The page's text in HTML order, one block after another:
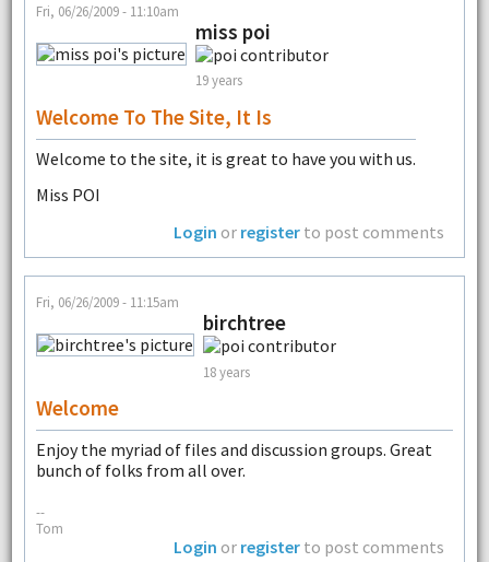
Fri, 06/26/2009 - 11:10am
miss poi
19 years
Welcome To The Site, It Is
Welcome to the site, it is great to have you with us.
Miss POI
Login or register to post comments
Fri, 06/26/2009 - 11:15am
birchtree
18 years
Welcome
Enjoy the myriad of files and discussion groups. Great
bunch of folks from all over.
--
Tom
Login or register to post comments